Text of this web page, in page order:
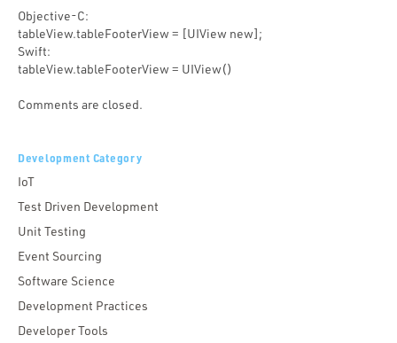
Objective-C:
tableView.tableFooterView = [UIView new];
Swift:
tableView.tableFooterView = UIView()
Comments are closed.
Development Category
IoT
Test Driven Development
Unit Testing
Event Sourcing
Software Science
Development Practices
Developer Tools